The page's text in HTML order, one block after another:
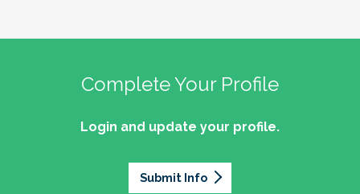
Complete Your Profile
Login and update your profile.
Submit Info